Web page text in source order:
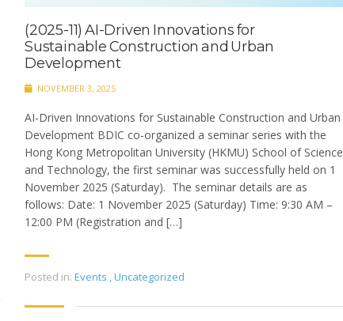
(2025-11) AI-Driven Innovations for
Sustainable Construction and Urban
Development
NOVEMBER 3, 2025
AI-Driven Innovations for Sustainable Construction and Urban
Development BDIC co-organized a seminar series with the
Hong Kong Metropolitan University (HKMU) School of Science
and Technology, the first seminar was successfully held on 1
November 2025 (Saturday). The seminar details are as
follows: Date: 1 November 2025 (Saturday) Time: 9:30 AM –
12:00 PM (Registration and […]
Posted in: Events ,Uncategorized